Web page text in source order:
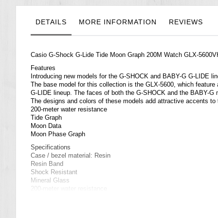
galleryDETAILS MORE INFORMATION REVIEWS
Casio G-Shock G-Lide Tide Moon Graph 200M Watch GLX-
Features
Introducing new models for the G-SHOCK and BABY-G G-LIDE
The base model for this collection is the GLX-5600, which
G-LIDE lineup. The faces of both the G-SHOCK and the BABY-
The designs and colors of these models add attractive accents to
200-meter water resistance
Tide Graph
Moon Data
Moon Phase Graph
Specifications
Case / bezel material: Resin
Resin Band
Shock Resistant
Mineral Glass
200-meter water resistance